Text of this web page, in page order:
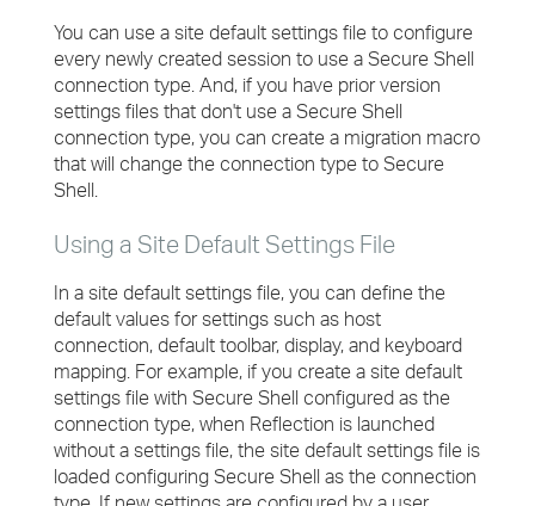
You can use a site default settings file to configure
every newly created session to use a Secure Shell
connection type. And, if you have prior version
settings files that don't use a Secure Shell
connection type, you can create a migration macro
that will change the connection type to Secure
Shell.
Using a Site Default Settings File
In a site default settings file, you can define the
default values for settings such as host
connection, default toolbar, display, and keyboard
mapping. For example, if you create a site default
settings file with Secure Shell configured as the
connection type, when Reflection is launched
without a settings file, the site default settings file is
loaded configuring Secure Shell as the connection